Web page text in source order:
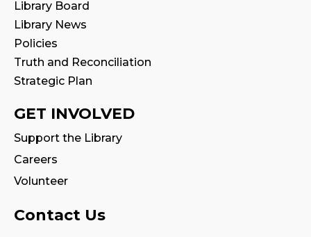
Wed, Aug 12, 10:00am - 10:30am
Program Room
Babytime
Wed, Aug 12, 11:00am - 11:30am
Tween Book Hub
Wed, Aug 12, 4:00pm - 5:00pm
Program Room
Fire Safety Storytime
Fire Truck!
Library Board
Library News
Policies
Truth and Reconciliation
Strategic Plan
GET INVOLVED
Support the Library
Careers
Volunteer
Contact Us